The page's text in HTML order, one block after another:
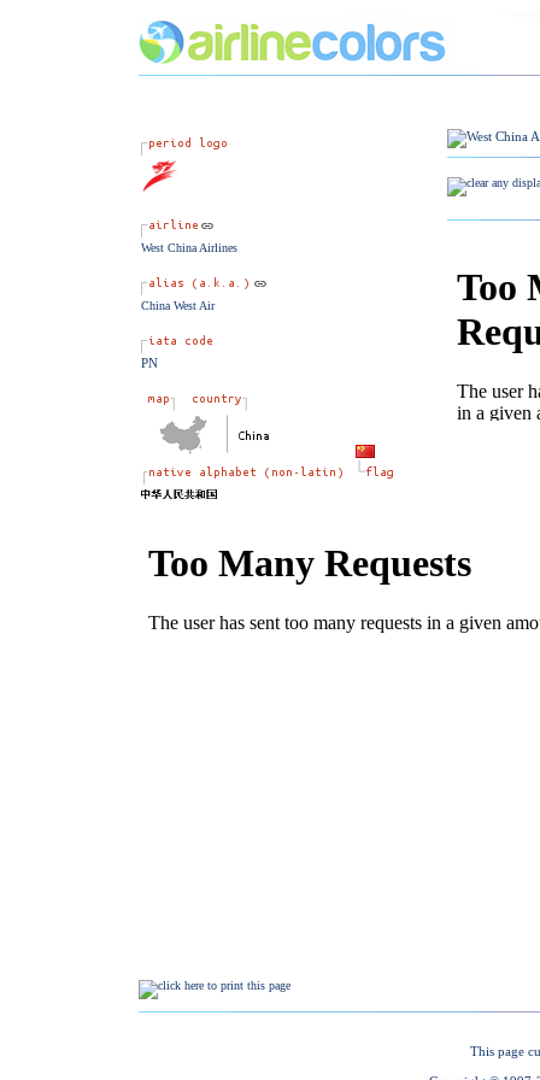
West China Airlines
China West Air
PN
This page